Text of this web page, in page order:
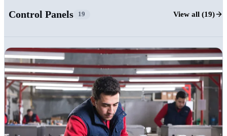
Control Panels 19 View all (19)